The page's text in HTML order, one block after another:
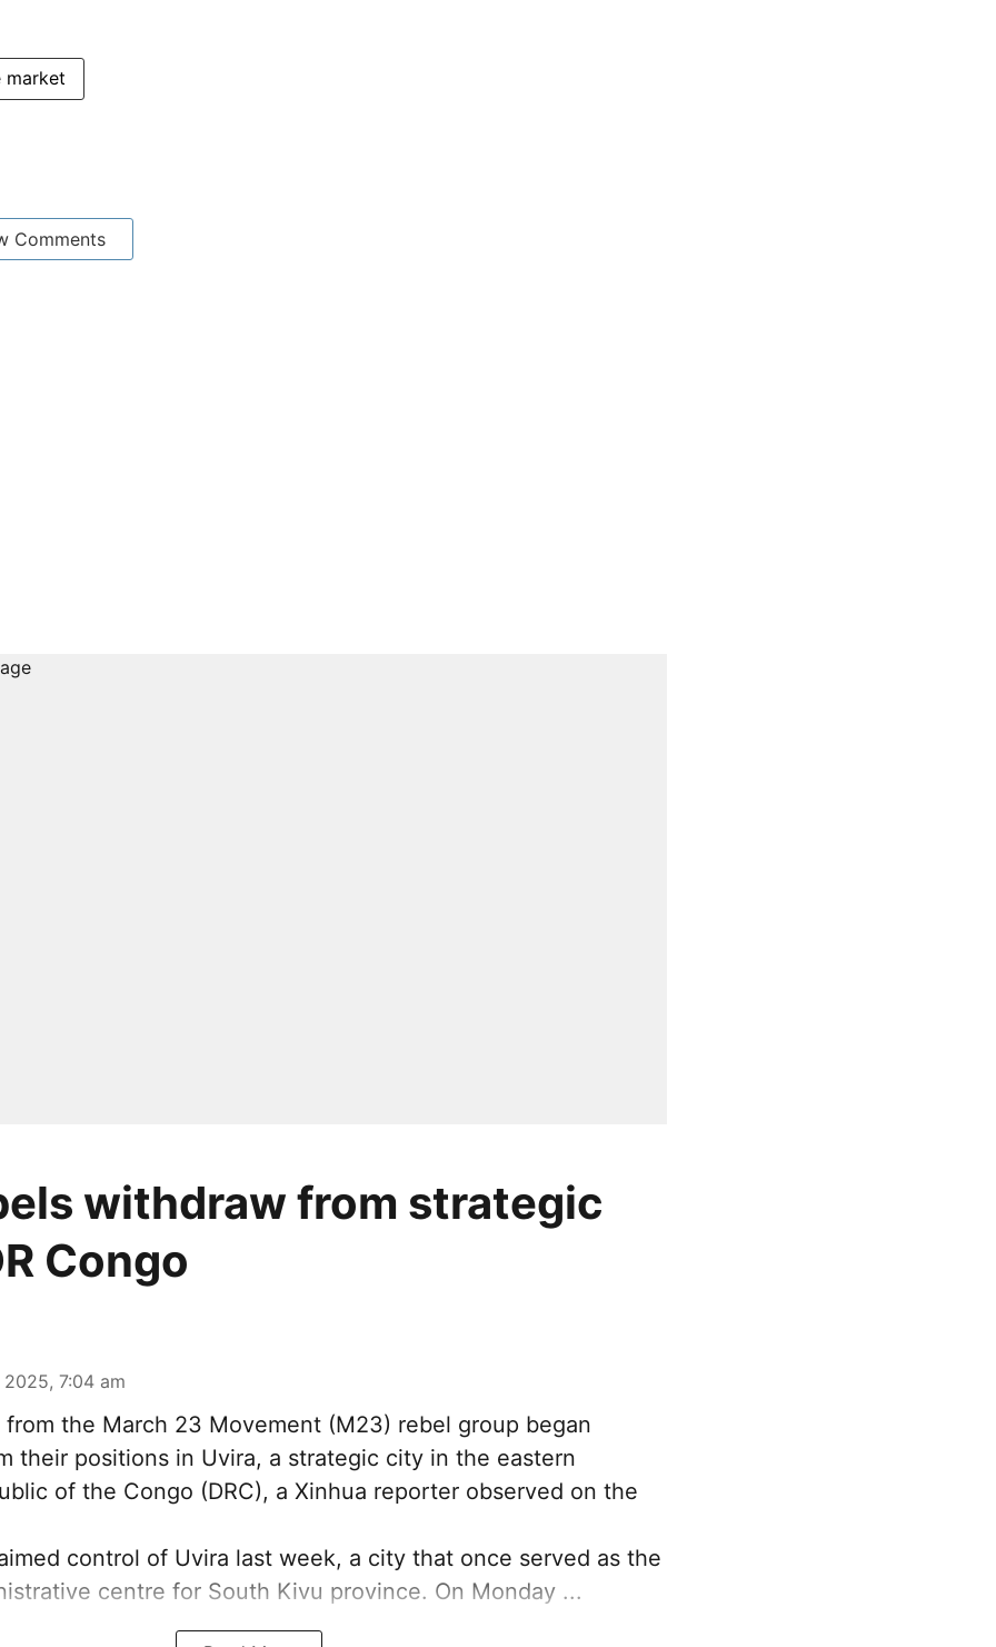
market
Comments
withdraw from strategic
Congo
2025, 7:04 am
from the March 23 Movement (M23) rebel group began
their positions in Uvira, a strategic city in the eastern
of the Congo (DRC), a Xinhua reporter observed on the
control of Uvira last week, a city that once served as the
centre for South Kivu province. On Monday ...